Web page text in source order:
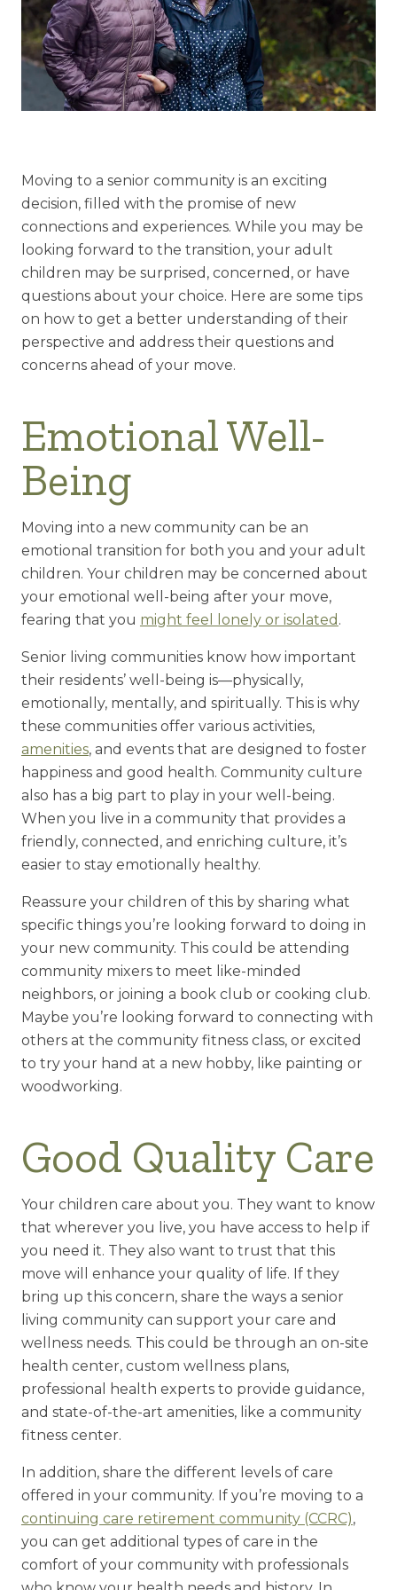
Understanding Levels of Care
Memory Care
Skilled Nursing
Moving to a senior community is an exciting
decision, filled with the promise of new
connections and experiences. While you may be
looking forward to the transition, your adult
children may be surprised, concerned, or have
questions about your choice. Here are some tips
on how to get a better understanding of their
perspective and address their questions and
concerns ahead of your move.
Emotional Well-
Being
Moving into a new community can be an
emotional transition for both you and your adult
children. Your children may be concerned about
your emotional well-being after your move,
fearing that you might feel lonely or isolated .
Senior living communities know how important
their residents’ well-being is—physically,
emotionally, mentally, and spiritually. This is why
these communities offer various activities,
amenities, and events that are designed to foster
happiness and good health. Community culture
also has a big part to play in your well-being.
When you live in a community that provides a
friendly, connected, and enriching culture, it’s
easier to stay emotionally healthy.
Reassure your children of this by sharing what
specific things you’re looking forward to doing in
your new community. This could be attending
community mixers to meet like-minded
neighbors, or joining a book club or cooking club.
Maybe you’re looking forward to connecting with
others at the community fitness class, or excited
to try your hand at a new hobby, like painting or
woodworking.
Good Quality Care
Your children care about you. They want to know
that wherever you live, you have access to help if
you need it. They also want to trust that this
move will enhance your quality of life. If they
bring up this concern, share the ways a senior
living community can support your care and
wellness needs. This could be through an on-site
health center, custom wellness plans,
professional health experts to provide guidance,
and state-of-the-art amenities, like a community
fitness center.
In addition, share the different levels of care
offered in your community. If you’re moving to a
continuing care retirement community (CCRC),
you can get additional types of care in the
comfort of your community with professionals